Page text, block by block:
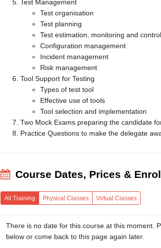
Test Management
Test organisation
Test planning
Test estimation, monitoring and control
Configuration management
Incident management
Risk management
Tool Support for Testing
Types of test tool
Effective use of tools
Tool selection and implementation
Two Mock Exams preparing the candidate
Practice Questions to make the delegate
Course Dates, Prices &
All Training Physical Classes Virtual Classes
There is no date for this course at this moment.
below or come back to this page again later.